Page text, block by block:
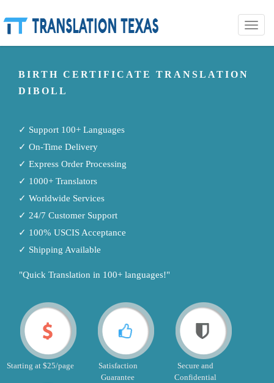
Toggle
BIRTH CERTIFICATE TRANSLATION
DIBOLL
✓ Support 100+ Languages
✓ On-Time Delivery
✓ Express Order Processing
✓ 1000+ Translators
✓ Worldwide Services
✓ 24/7 Customer Support
✓ 100% USCIS Acceptance
✓ Shipping Available
"Quick Translation in 100+ languages!"
Starting at $25/page
Satisfaction
Guarantee
Secure and
Confidential